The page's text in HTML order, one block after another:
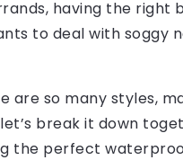
having the right
to deal with soggy
are so many styles,
break it down
the perfect